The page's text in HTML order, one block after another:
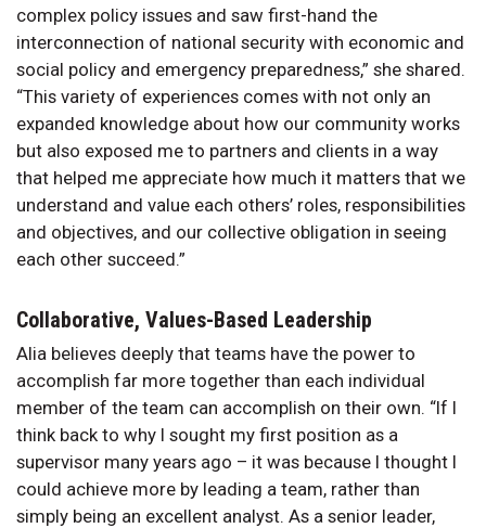
complex policy issues and saw first-hand the
interconnection of national security with economic and
social policy and emergency preparedness,” she shared.
“This variety of experiences comes with not only an
expanded knowledge about how our community works
but also exposed me to partners and clients in a way
that helped me appreciate how much it matters that we
understand and value each others’ roles, responsibilities
and objectives, and our collective obligation in seeing
each other succeed.”
Collaborative, Values-Based Leadership
Alia believes deeply that teams have the power to
accomplish far more together than each individual
member of the team can accomplish on their own. “If I
think back to why I sought my first position as a
supervisor many years ago – it was because I thought I
could achieve more by leading a team, rather than
simply being an excellent analyst. As a senior leader,